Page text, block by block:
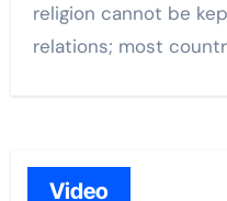
religion cannot be
relations; most
Video